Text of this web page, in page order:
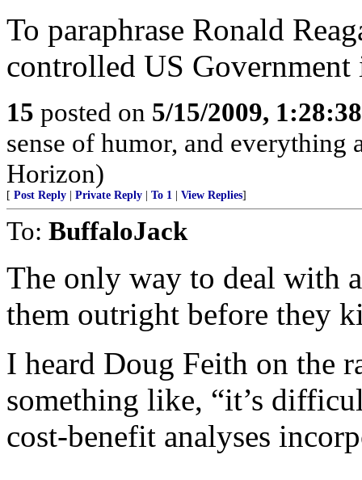
To paraphrase Ronald
controlled US
15 posted on 5/15/2009,
sense of humor, and
Horizon)
[ Post Reply Private Reply To 1 View Replies]
To: BuffaloJack
The only way to deal with
them outright before they
I heard Doug Feith on the
something like, “it’s
cost-benefit analyses